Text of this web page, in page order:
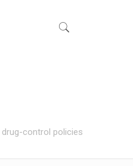
drug-control policies